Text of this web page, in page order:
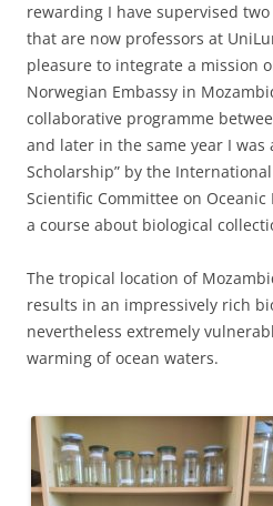
rewarding I have supervised
that are now professors at
pleasure to integrate a mission
Norwegian Embassy in
collaborative programme
and later in the same year I was
Scholarship” by the
Scientific Committee on Oceanic
a course about biological
The tropical location of
results in an impressively rich
nevertheless extremely
warming of ocean waters.